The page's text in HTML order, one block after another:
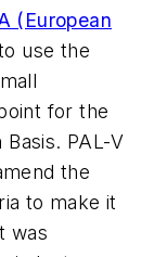
(European
use the
for the
PAL-V
the
to make it
was